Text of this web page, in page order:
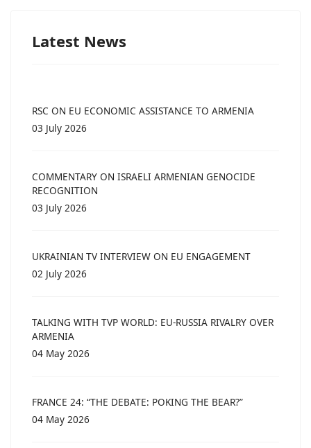
Latest News
RSC ON EU ECONOMIC ASSISTANCE TO ARMENIA
03 July 2026
COMMENTARY ON ISRAELI ARMENIAN GENOCIDE
RECOGNITION
03 July 2026
UKRAINIAN TV INTERVIEW ON EU ENGAGEMENT
02 July 2026
TALKING WITH TVP WORLD: EU-RUSSIA RIVALRY OVER
ARMENIA
04 May 2026
FRANCE 24: “THE DEBATE: POKING THE BEAR?”
04 May 2026